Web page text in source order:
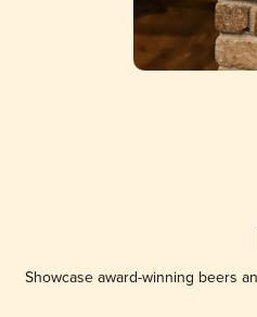
Showcase award-winning beers